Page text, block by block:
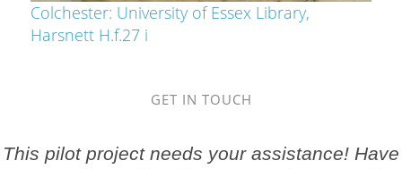
Colchester: University of Essex Library,
Harsnett H.f.27 i
GET IN TOUCH
This pilot project needs your assistance! Have